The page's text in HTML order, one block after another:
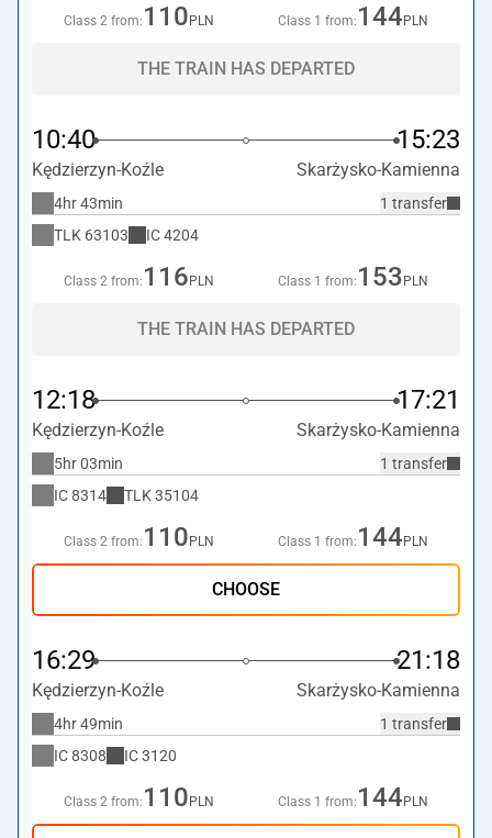
Class 2 from: 110 PLN Class 1 from: 144 PLN
THE TRAIN HAS DEPARTED
10:40 15:23
Kędzierzyn-Koźle Skarżysko-Kamienna
1 transfer
4hr 43min
TLK 63103 IC4204
Class 2 from: 116 PLN Class 1 from: 153 PLN
THE TRAIN HAS DEPARTED
12:18 17:21
Kędzierzyn-Koźle Skarżysko-Kamienna
1 transfer
5hr 03min
IC8314 TLK 35104
Class 2 from: 110 PLN Class 1 from: 144 PLN
CHOOSE
16:29 21:18
Kędzierzyn-Koźle Skarżysko-Kamienna
1 transfer
4hr 49min
IC8308 IC3120
Class 2 from: 110 PLN Class 1 from: 144 PLN